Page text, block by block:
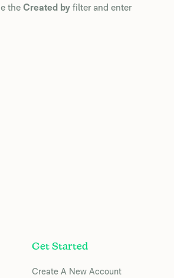
the Created by filter and enter
Get Started
Create A New Account